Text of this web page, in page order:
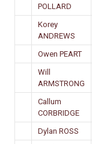
POLLARD
Korey
ANDREWS
Owen PEART
Will
ARMSTRONG
Callum
CORBRIDGE
Dylan ROSS